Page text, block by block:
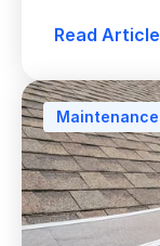
Read Article
Maintenance